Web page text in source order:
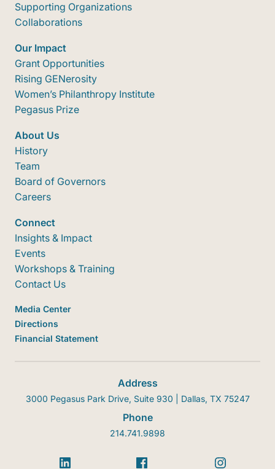
Supporting Organizations
Collaborations
Our Impact
Grant Opportunities
Rising GENerosity
Women’s Philanthropy Institute
Pegasus Prize
About Us
History
Team
Board of Governors
Careers
Connect
Insights & Impact
Events
Workshops & Training
Contact Us
Media Center
Directions
Financial Statement
Address
3000 Pegasus Park Drive, Suite 930 | Dallas, TX 75247
Phone
214.741.9898